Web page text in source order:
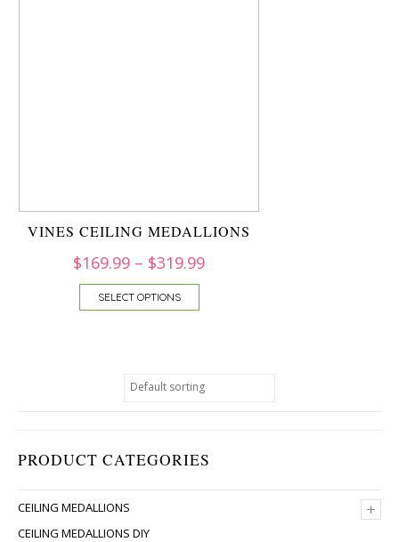
PRODUCT CATEGORIES
+
CEILING MEDALLIONS
CEILING MEDALLIONS DIY
VINES CEILING MEDALLIONS
$169.99 – $319.99
SELECT OPTIONS